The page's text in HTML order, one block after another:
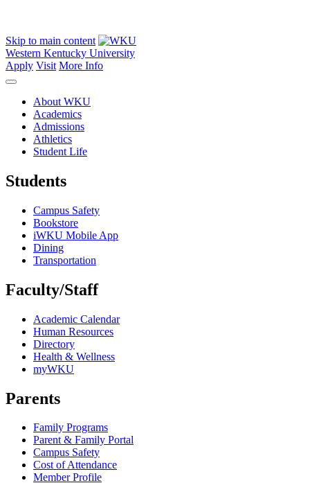
Skip to main content
Western Kentucky University
Apply Visit More Info
About WKU
Academics
Admissions
Athletics
Student Life
Students
Campus Safety
Bookstore
iWKU Mobile App
Dining
Transportation
Faculty/Staff
Academic Calendar
Human Resources
Directory
Health & Wellness
myWKU
Parents
Family Programs
Parent & Family Portal
Campus Safety
Cost of Attendance
Member Profile